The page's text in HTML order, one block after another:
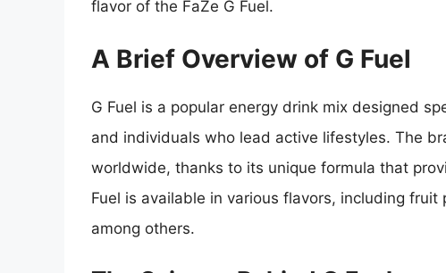
flavor of the FaZe G Fuel.
A Brief Overview of G Fuel
G Fuel is a popular energy drink mix designed
and individuals who lead active lifestyles. The
worldwide, thanks to its unique formula that
Fuel is available in various flavors, including
among others.